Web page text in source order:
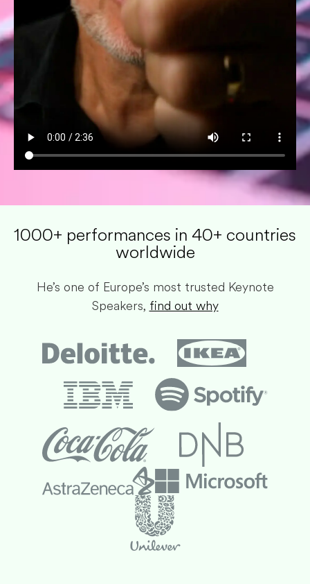
1000+ performances in 40+ countries
worldwide​
He’s one of Europe’s most trusted Keynote
Speakers, find out why